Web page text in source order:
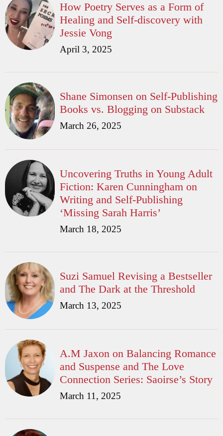
How Poetry Serves as a Form of
Healing and Self-discovery with
Jessie Vong
April 3, 2025
Shane Simonsen on Self-Publishing
Books vs. Blogging on Substack
March 26, 2025
Uncovering Truths in Young Adult
Fiction: Karen Cunningham on
Writing and Self-Publishing
‘Missing Sarah Harris’
March 18, 2025
Suzi Samuel Revising a Bestseller
and The Dark at the Threshold
March 13, 2025
A.M Jaxon on Balancing Romance
and Suspense and The Love
Connection Series: Saoirse’s Story
March 11, 2025